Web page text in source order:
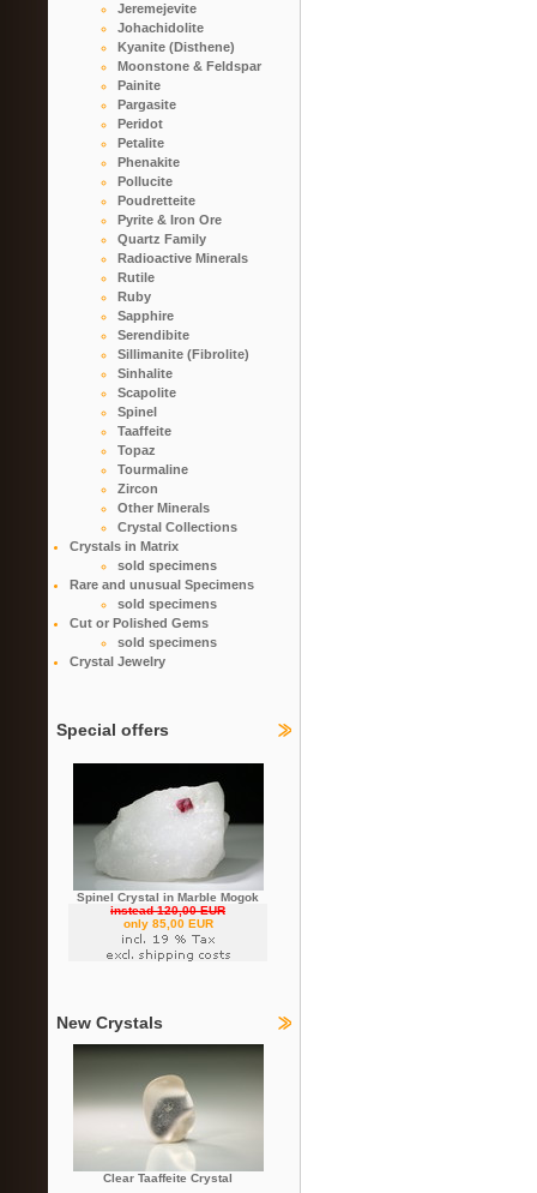
Jeremejevite
Johachidolite
Kyanite (Disthene)
Moonstone & Feldspar
Painite
Pargasite
Peridot
Petalite
Phenakite
Pollucite
Poudretteite
Pyrite & Iron Ore
Quartz Family
Radioactive Minerals
Rutile
Ruby
Sapphire
Serendibite
Sillimanite (Fibrolite)
Sinhalite
Scapolite
Spinel
Taaffeite
Topaz
Tourmaline
Zircon
Other Minerals
Crystal Collections
Crystals in Matrix
sold specimens
Rare and unusual Specimens
sold specimens
Cut or Polished Gems
sold specimens
Crystal Jewelry
Special offers
Spinel Crystal in Marble Mogok
instead 120,00 EUR
only 85,00 EUR
New Crystals
Clear Taaffeite Crystal